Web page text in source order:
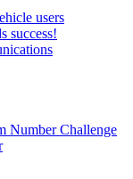
users
success!
Number Challenge